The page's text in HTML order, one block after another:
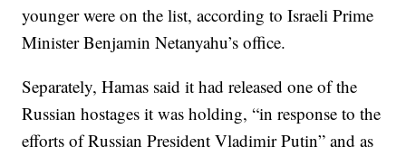
younger were on the list, according to Israeli Prime
Minister Benjamin Netanyahu’s office.
Separately, Hamas said it had released one of the
Russian hostages it was holding, “in response to the
efforts of Russian President Vladimir Putin” and as